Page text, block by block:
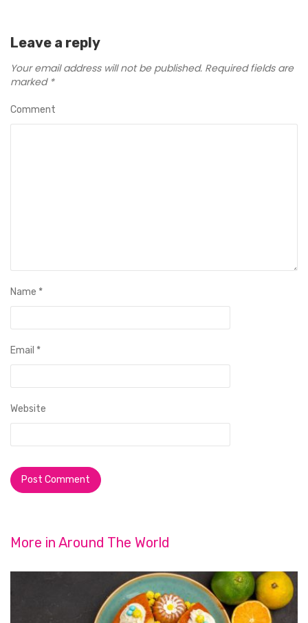
Leave a reply
Your email address will not be published. Required fields are
marked *
Comment
Name *
Email *
Website
More in Around The World